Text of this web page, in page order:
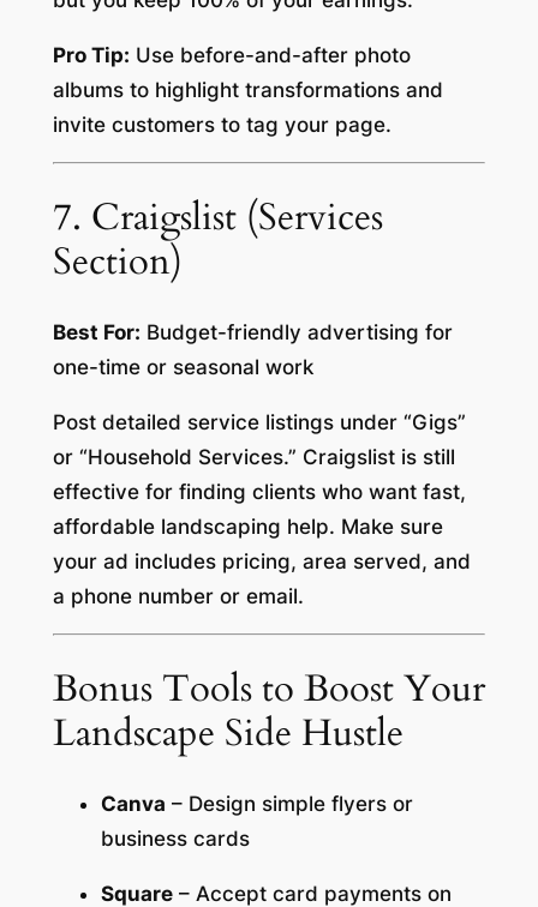
Pro Tip: Use before-and-after photo
albums to highlight transformations and
invite customers to tag your page.
7. Craigslist (Services
Section)
Best For: Budget-friendly advertising for
one-time or seasonal work
Post detailed service listings under “Gigs”
or “Household Services.” Craigslist is still
effective for finding clients who want fast,
affordable landscaping help. Make sure
your ad includes pricing, area served, and
a phone number or email.
Bonus Tools to Boost Your
Landscape Side Hustle
Canva – Design simple flyers or
business cards
Square– Accept card payments on